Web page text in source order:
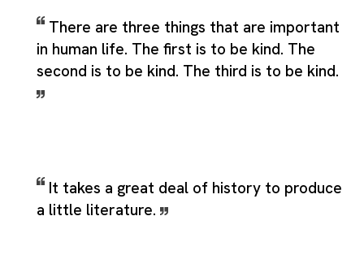
There are three things that are important
in human life. The first is to be kind. The
second is to be kind. The third is to be kind.
It takes a great deal of history to produce
a little literature.